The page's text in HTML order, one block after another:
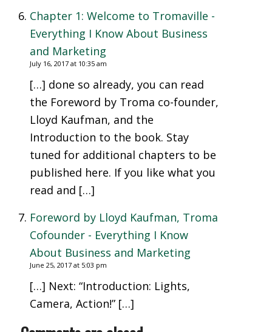
Chapter 1: Welcome to Tromaville -
Everything I Know About Business
and Marketing
July 16, 2017 at 10:35 am
[…] done so already, you can read
the Foreword by Troma co-founder,
Lloyd Kaufman, and the
Introduction to the book. Stay
tuned for additional chapters to be
published here. If you like what you
read and […]
Foreword by Lloyd Kaufman, Troma
Cofounder - Everything I Know
About Business and Marketing
June 25, 2017 at 5:03 pm
[…] Next: “Introduction: Lights,
Camera, Action!” […]